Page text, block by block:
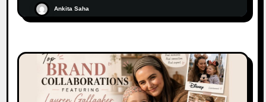
Ankita Saha